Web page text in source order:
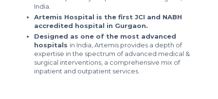
India.
Artemis Hospital is the first JCI and NABH
accredited hospital in Gurgaon.
Designed as one of the most advanced
hospitals in India, Artemis provides a depth of
expertise in the spectrum of advanced medical &
surgical interventions, a comprehensive mix of
inpatient and outpatient services.